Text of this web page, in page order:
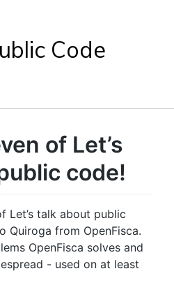
Code
of Let’s
code!
Let’s talk about public
Quiroga from OpenFisca.
OpenFisca solves and
- used on at least